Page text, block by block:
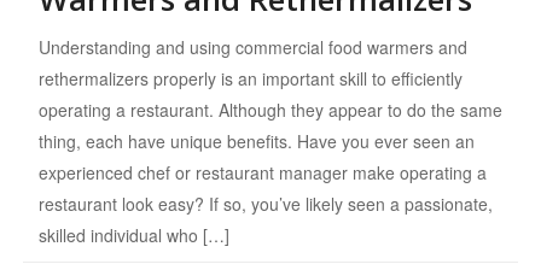
Understanding and using commercial food warmers and
rethermalizers properly is an important skill to efficiently
operating a restaurant. Although they appear to do the same
thing, each have unique benefits. Have you ever seen an
experienced chef or restaurant manager make operating a
restaurant look easy? If so, you’ve likely seen a passionate,
skilled individual who […]